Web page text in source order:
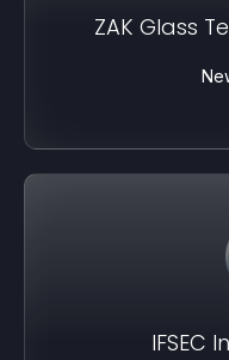
ZAK Glass
IFSEC